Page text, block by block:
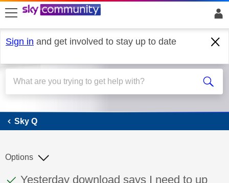
skip to search
skip to content
skip to footer
Sign in and get involved to stay up to date
Sky Q
Sky Q
This discussion topic has been answered
Discussion topic:
Yesterday download says I need to up
Options